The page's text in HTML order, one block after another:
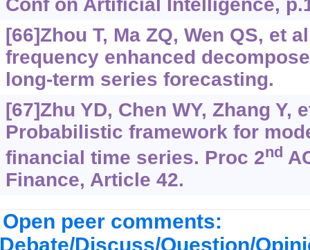
Conf on Artificial Intelligence,
[66]Zhou T, Ma ZQ, Wen QS, et
frequency enhanced
long-term series forecasting.
[67]Zhu YD, Chen WY, Zhang Y,
Probabilistic framework for
financial time series. Proc 2nd
Finance, Article 42.
Open peer comments:
Discuss/Question/